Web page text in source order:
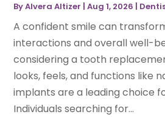
ByAlvera Altizer |Aug 1, 2026
A confident smile can
interactions and overall well-
considering a tooth
looks, feels, and functions like
implants are a leading choice
Individuals searching for...